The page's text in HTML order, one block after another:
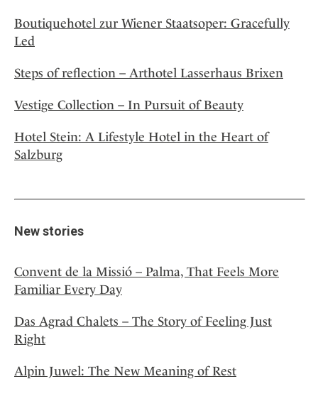
Boutiquehotel zur Wiener Staatsoper: Gracefully
Led
Steps of reflection – Arthotel Lasserhaus Brixen
Vestige Collection – In Pursuit of Beauty
Hotel Stein: A Lifestyle Hotel in the Heart of
Salzburg
New stories
Convent de la Missió – Palma, That Feels More
Familiar Every Day
Das Agrad Chalets – The Story of Feeling Just
Right
Alpin Juwel: The New Meaning of Rest